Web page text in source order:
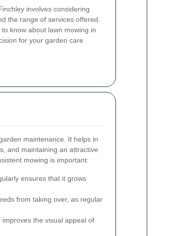
involves considering
the range of services offered.
know about lawn mowing in
for your garden care
maintenance. It helps in
and maintaining an attractive
mowing is important:
ensures that it grows
from taking over, as regular
improves the visual appeal of